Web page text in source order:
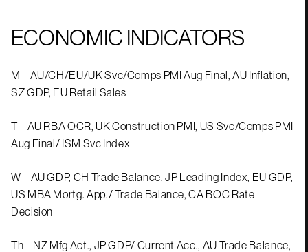
ECONOMIC INDICATORS
M – AU/CH/EU/UK Svc/Comps PMI Aug Final, AU Inflation,
SZ GDP, EU Retail Sales
T – AU RBA OCR, UK Construction PMI, US Svc/Comps PMI
Aug Final/ ISM Svc Index
W – AU GDP, CH Trade Balance, JP Leading Index, EU GDP,
US MBA Mortg. App./ Trade Balance, CA BOC Rate
Decision
Th – NZ Mfg Act., JP GDP/ Current Acc., AU Trade Balance,